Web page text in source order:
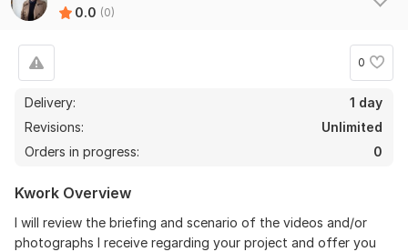
0.0 (0)
0
Delivery:
1 day
Revisions:
Unlimited
Orders in progress:
0
Kwork Overview
I will review the briefing and scenario of the videos and/or
photographs I receive regarding your project and offer you